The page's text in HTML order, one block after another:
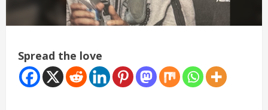
Spread the love